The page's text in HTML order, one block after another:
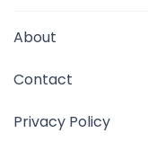
About
Contact
Privacy Policy